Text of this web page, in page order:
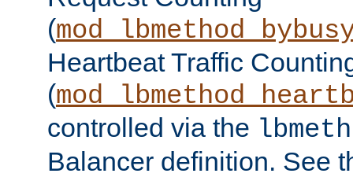
(
Heartbeat Traffic
(
controlled via the
Balancer definition. See